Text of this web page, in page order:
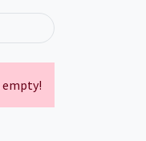
empty!